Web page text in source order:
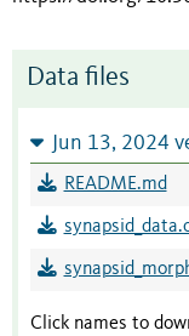
Data files
Jun 13, 2024
README.md
Click names to